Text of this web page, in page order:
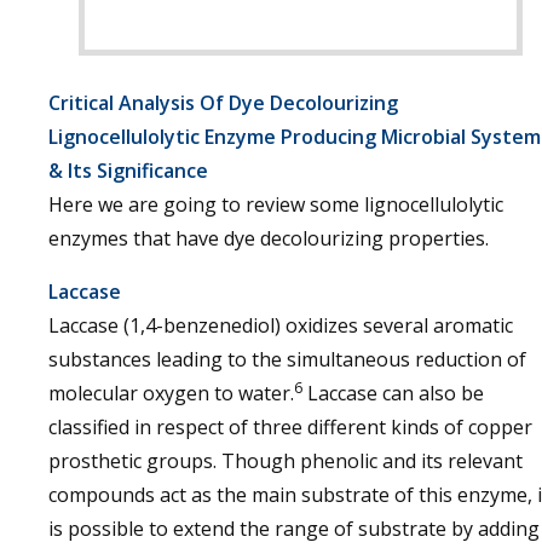
Critical Analysis Of Dye Decolourizing
Lignocellulolytic Enzyme Producing Microbial
& Its Significance
Here we are going to review some lignocellulolytic
enzymes that have dye decolourizing properties.
Laccase
Laccase (1,4-benzenediol) oxidizes several aromatic
substances leading to the simultaneous reduction of
molecular oxygen to water.6 Laccase can also be
classified in respect of three different kinds of copper
prosthetic groups. Though phenolic and its relevant
compounds act as the main substrate of this enzyme,
is possible to extend the range of substrate by adding